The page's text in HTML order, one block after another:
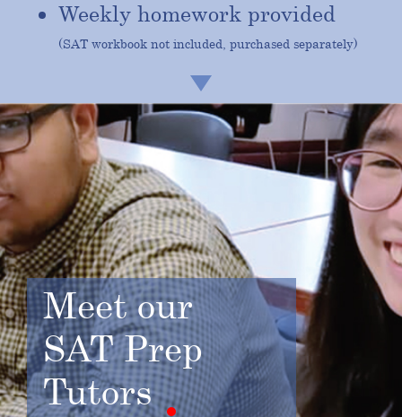
Weekly homework provided
(SAT workbook not included, purchased separately)
Meet our
SAT Prep
Tutors